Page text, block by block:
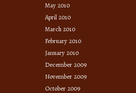
May 2010
April 2010
March 2010
February 2010
January 2010
December 2009
November 2009
October 2009